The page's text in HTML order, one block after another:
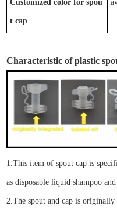
Customized color for spou
t cap
Characteristicofplastic
1.This item of spout cap is
as disposable liquid shampoo
2.The spout and cap is originally